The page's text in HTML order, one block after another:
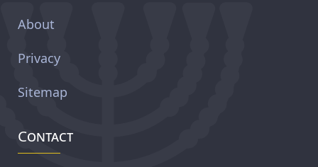
About
Privacy
Sitemap
Contact